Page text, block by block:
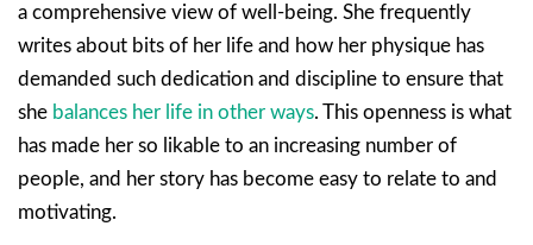
a comprehensive view of well-being. She frequently
writes about bits of her life and how her physique has
demanded such dedication and discipline to ensure that
she balances her life in other ways. This openness is what
has made her so likable to an increasing number of
people, and her story has become easy to relate to and
motivating.